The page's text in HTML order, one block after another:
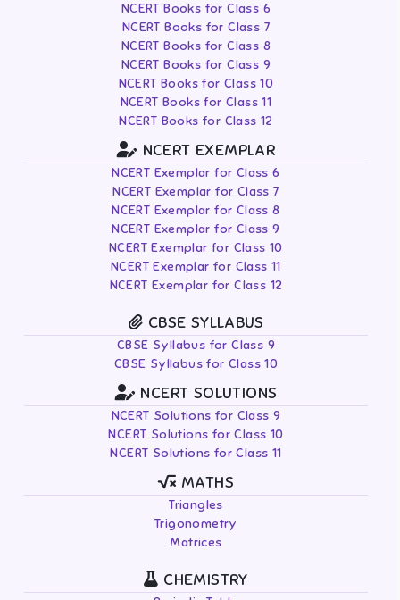
NCERT Books for Class 6
NCERT Books for Class 7
NCERT Books for Class 8
NCERT Books for Class 9
NCERT Books for Class 10
NCERT Books for Class 11
NCERT Books for Class 12
NCERT EXEMPLAR
NCERT Exemplar for Class 6
NCERT Exemplar for Class 7
NCERT Exemplar for Class 8
NCERT Exemplar for Class 9
NCERT Exemplar for Class 10
NCERT Exemplar for Class 11
NCERT Exemplar for Class 12
CBSE SYLLABUS
CBSE Syllabus for Class 9
CBSE Syllabus for Class 10
NCERT SOLUTIONS
NCERT Solutions for Class 9
NCERT Solutions for Class 10
NCERT Solutions for Class 11
MATHS
Triangles
Trigonometry
Matrices
CHEMISTRY